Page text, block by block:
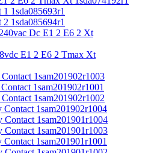
1sda085693r1
1sda085694r1
Dc E1 2 E6 2 Xt
E1 2 E6 2 Tmax Xt
1sam201902r1003
1sam201902r1001
1sam201902r1002
1sam201902r1004
1sam201901r1004
1sam201901r1003
1sam201901r1001